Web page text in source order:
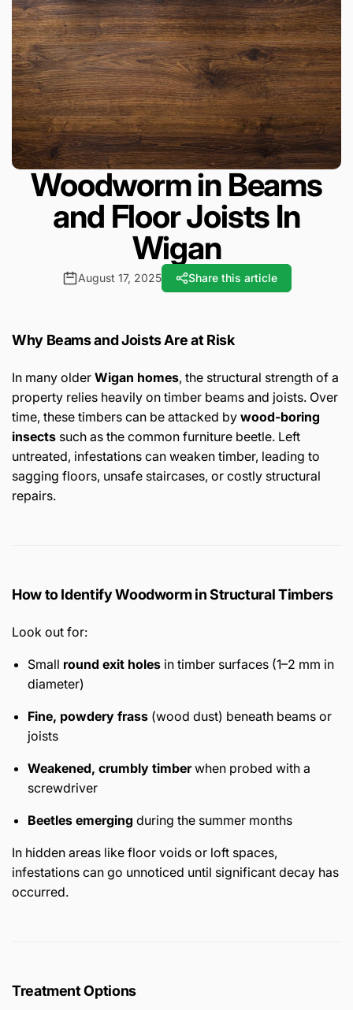
Woodworm in Beams
and Floor Joists In
Wigan
August 17, 2025 Share this article
Why Beams and Joists Are at Risk
In many older Wigan homes, the structural strength of a
property relies heavily on timber beams and joists. Over
time, these timbers can be attacked by wood-boring
insects such as the common furniture beetle. Left
untreated, infestations can weaken timber, leading to
sagging floors, unsafe staircases, or costly structural
repairs.
How to Identify Woodworm in Structural Timbers
Look out for:
Small round exit holes in timber surfaces (1–2 mm in
diameter)
Fine, powdery frass (wood dust) beneath beams or
joists
Weakened, crumbly timberwhen probed with a
screwdriver
Beetles emerging during the summer months
In hidden areas like floor voids or loft spaces,
infestations can go unnoticed until significant decay has
occurred.
Treatment Options